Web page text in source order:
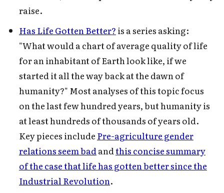
raise.
Has Life Gotten Better? is a series asking:
"What would a chart of average quality of life
for an inhabitant of Earth look like, if we
started it all the way back at the dawn of
humanity?" Most analyses of this topic focus
on the last few hundred years, but humanity is
at least hundreds of thousands of years old.
Key pieces include Pre-agriculture gender
relations seem badandthis concise summary
of the case that life has gotten better since the
Industrial Revolution.
Subscribe to Cold Takes
For audio version, search for "Cold
Takes Audio" in your podcast app
Subscribe